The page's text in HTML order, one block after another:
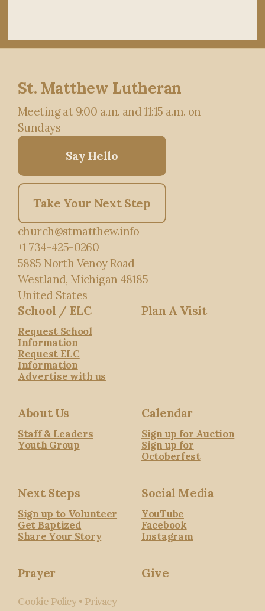
St. Matthew Lutheran
Meeting at 9:00 a.m. and 11:15 a.m. on
Sundays
Say Hello
Take Your Next Step
church@stmatthew.info
+1 734-425-0260
5885 North Venoy Road
Westland, Michigan 48185
United States
School / ELC
Request School
Information
Request ELC
Information
Advertise with us
Plan A Visit
About Us
Staff & Leaders
Youth Group
Calendar
Sign up for Auction
Sign up for
Octoberfest
Next Steps
Sign up to Volunteer
Get Baptized
Share Your Story
Social Media
YouTube
Facebook
Instagram
Prayer Give
Cookie Policy• Privacy